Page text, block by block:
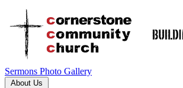
Sermons Photo Gallery
About Us